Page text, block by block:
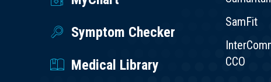
Symptom Checker
Medical Library
SamFit
CCO